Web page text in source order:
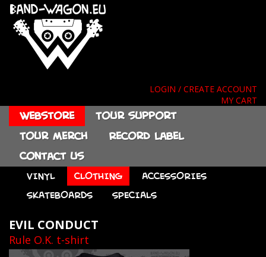
LOGIN / CREATE ACCOUNT
MY CART
Webstore
Tour support
Tour merch
Record label
Contact us
VINYL CLOTHING
ACCESSORIES
SKATEBOARDS
SPECIALS
EVIL CONDUCT
Rule O.K. t-shirt